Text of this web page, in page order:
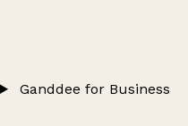
Ganddee for Business